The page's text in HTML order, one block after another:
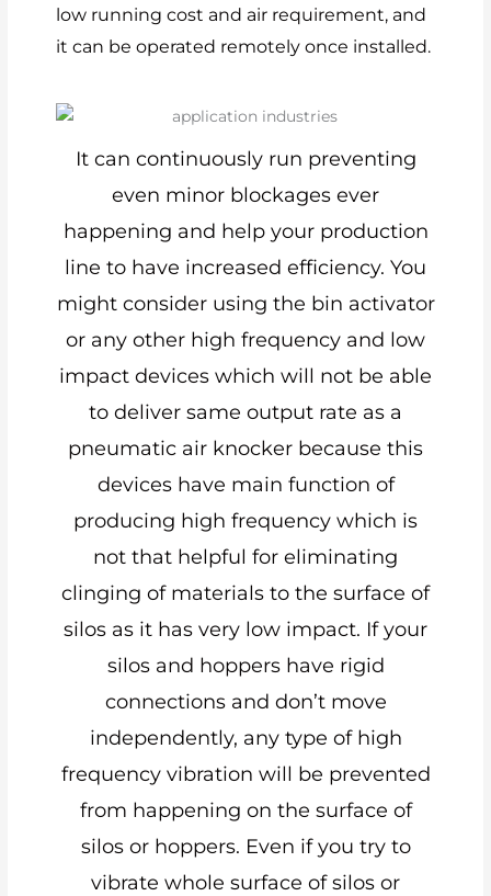
low running cost and air requirement, and
it can be operated remotely once installed.
It can continuously run preventing
even minor blockages ever
happening and help your production
line to have increased efficiency. You
might consider using the bin activator
or any other high frequency and low
impact devices which will not be able
to deliver same output rate as a
pneumatic air knocker because this
devices have main function of
producing high frequency which is
not that helpful for eliminating
clinging of materials to the surface of
silos as it has very low impact. If your
silos and hoppers have rigid
connections and don’t move
independently, any type of high
frequency vibration will be prevented
from happening on the surface of
silos or hoppers. Even if you try to
vibrate whole surface of silos or